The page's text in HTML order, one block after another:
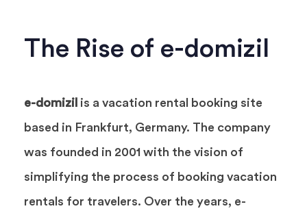
The Rise of e-domizil
e-domizil is a vacation rental booking site
based in Frankfurt, Germany. The company
was founded in 2001 with the vision of
simplifying the process of booking vacation
rentals for travelers. Over the years, e-